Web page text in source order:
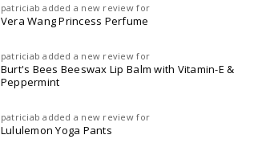
patriciab added a new review for
Vera Wang Princess Perfume
patriciab added a new review for
Burt's Bees Beeswax Lip Balm with Vitamin-E &
Peppermint
patriciab added a new review for
Lululemon Yoga Pants